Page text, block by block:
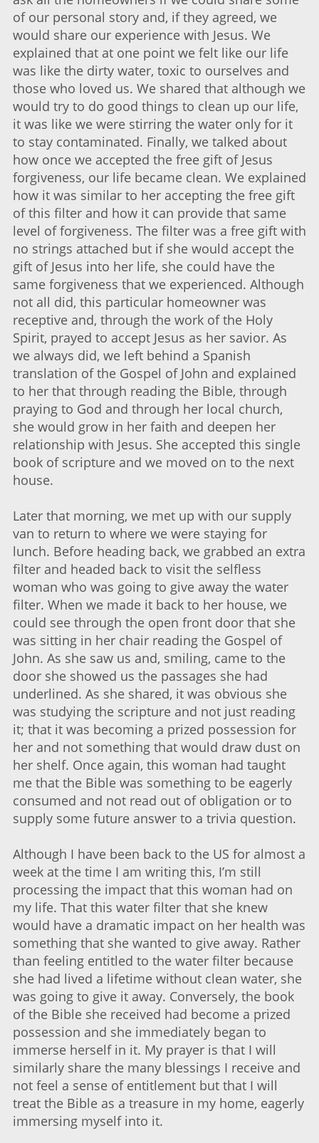
of our personal story and, if they agreed, we
would share our experience with Jesus. We
explained that at one point we felt like our life
was like the dirty water, toxic to ourselves and
those who loved us. We shared that although we
would try to do good things to clean up our life,
it was like we were stirring the water only for it
to stay contaminated. Finally, we talked about
how once we accepted the free gift of Jesus
forgiveness, our life became clean. We explained
how it was similar to her accepting the free gift
of this filter and how it can provide that same
level of forgiveness. The filter was a free gift with
no strings attached but if she would accept the
gift of Jesus into her life, she could have the
same forgiveness that we experienced. Although
not all did, this particular homeowner was
receptive and, through the work of the Holy
Spirit, prayed to accept Jesus as her savior. As
we always did, we left behind a Spanish
translation of the Gospel of John and explained
to her that through reading the Bible, through
praying to God and through her local church,
she would grow in her faith and deepen her
relationship with Jesus. She accepted this single
book of scripture and we moved on to the next
house.
Later that morning, we met up with our supply
van to return to where we were staying for
lunch. Before heading back, we grabbed an extra
filter and headed back to visit the selfless
woman who was going to give away the water
filter. When we made it back to her house, we
could see through the open front door that she
was sitting in her chair reading the Gospel of
John. As she saw us and, smiling, came to the
door she showed us the passages she had
underlined. As she shared, it was obvious she
was studying the scripture and not just reading
it; that it was becoming a prized possession for
her and not something that would draw dust on
her shelf. Once again, this woman had taught
me that the Bible was something to be eagerly
consumed and not read out of obligation or to
supply some future answer to a trivia question.
Although I have been back to the US for almost a
week at the time I am writing this, I’m still
processing the impact that this woman had on
my life. That this water filter that she knew
would have a dramatic impact on her health was
something that she wanted to give away. Rather
than feeling entitled to the water filter because
she had lived a lifetime without clean water, she
was going to give it away. Conversely, the book
of the Bible she received had become a prized
possession and she immediately began to
immerse herself in it. My prayer is that I will
similarly share the many blessings I receive and
not feel a sense of entitlement but that I will
treat the Bible as a treasure in my home, eagerly
immersing myself into it.